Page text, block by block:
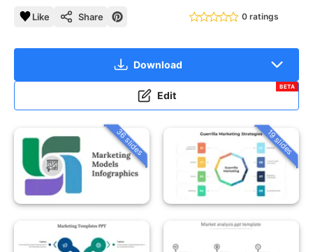
Like Share 0 ratings
Download
Edit
BETA
36 slides 19 slides